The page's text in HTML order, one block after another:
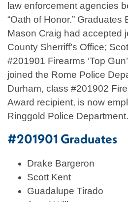
law enforcement agencies
“Oath of Honor.” Graduates
Mason Craig had accepted
County Sherriff’s Office;
#201901 Firearms ‘Top
joined the Rome Police
Durham, class #201902
Award recipient, is now
Ringgold Police Department.
#201901 Graduates
Drake Bargeron
Scott Kent
Guadalupe Tirado